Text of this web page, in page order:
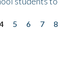
5 6 7
8